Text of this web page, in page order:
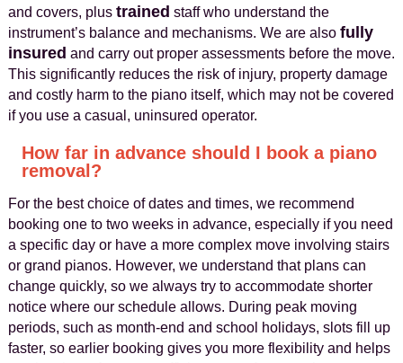
and covers, plus trained staff who understand the
instrument’s balance and mechanisms. We are also fully
insured and carry out proper assessments before the move.
This significantly reduces the risk of injury, property damage
and costly harm to the piano itself, which may not be covered
if you use a casual, uninsured operator.
How far in advance should I book a piano
removal?
For the best choice of dates and times, we recommend
booking one to two weeks in advance, especially if you need
a specific day or have a more complex move involving stairs
or grand pianos. However, we understand that plans can
change quickly, so we always try to accommodate shorter
notice where our schedule allows. During peak moving
periods, such as month-end and school holidays, slots fill up
faster, so earlier booking gives you more flexibility and helps